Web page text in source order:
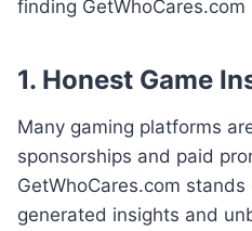
finding GetWhoCares.com
1. Honest Game
Many gaming platforms
sponsorships and paid
GetWhoCares.com
generated insights and